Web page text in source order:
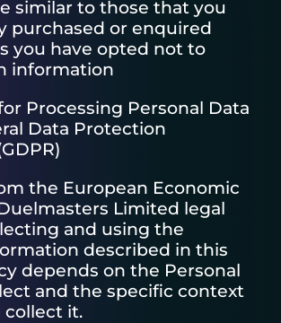
similar to those that you
purchased or enquired
you have opted not to
information
Processing Personal Data
Data Protection
the European Economic
Limited legal
and using the
described in this
depends on the Personal
and the specific context
collect it.